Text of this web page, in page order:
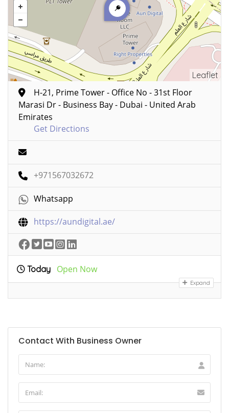
Leaflet
H-21, Prime Tower - Office No - 31st Floor
Marasi Dr - Business Bay - Dubai - United Arab
Emirates
Get Directions
+971567032672
Whatsapp
https://aundigital.ae/
Today Open Now
Expand
Contact With Business Owner